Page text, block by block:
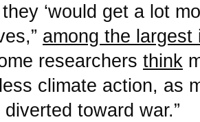
‘would get a lot
among the largest
researchers think
climate action, as
toward war.”